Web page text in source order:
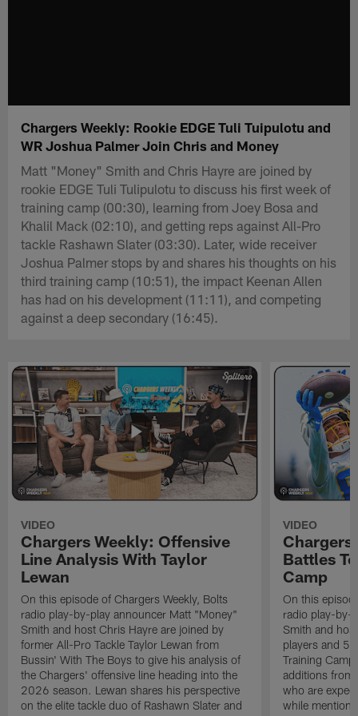
Chargers Weekly: Rookie EDGE Tuli Tuipulotu and
WR Joshua Palmer Join Chris and Money
Matt "Money" Smith and Chris Hayre are joined by
rookie EDGE Tuli Tulipulotu to discuss his first week of
training camp (00:30), learning from Joey Bosa and
Khalil Mack (02:10), and getting reps against All-Pro
tackle Rashawn Slater (03:30). Later, wide receiver
Joshua Palmer stops by and shares his thoughts on his
third training camp (10:51), the impact Keenan Allen
has had on his development (11:11), and competing
against a deep secondary (16:45).
VIDEO
Chargers Weekly: Offensive
Line Analysis With Taylor
Lewan
On this episode of Chargers Weekly, Bolts
radio play-by-play announcer Matt "Money"
Smith and host Chris Hayre are joined by
former All-Pro Tackle Taylor Lewan from
Bussin' With The Boys to give his analysis of
the Chargers' offensive line heading into the
2026 season. Lewan shares his perspective
on the elite tackle duo of Rashawn Slater and
VIDEO
Chargers
Battles
Camp
On this
radio play-by-
Smith and
players and 5
Training
additions from
who are
while